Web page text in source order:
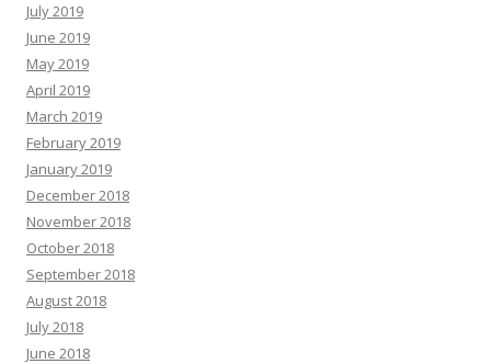
July 2019
June 2019
May 2019
April 2019
March 2019
February 2019
January 2019
December 2018
November 2018
October 2018
September 2018
August 2018
July 2018
June 2018